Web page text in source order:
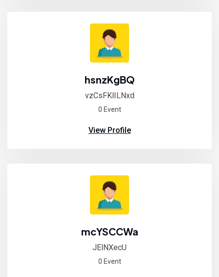
hsnzKgBQ
vzCsFKlILNxd
0 Event
View Profile
mcYSCCWa
JElNXecU
0 Event